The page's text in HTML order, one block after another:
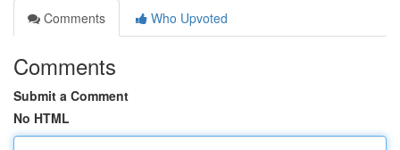
Comments
Who Upvoted
Comments
Submit a Comment
No HTML